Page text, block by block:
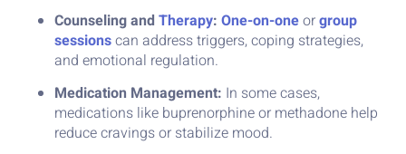
Counseling and Therapy: One-on-oneorgroup
sessionscan address triggers, coping strategies,
and emotional regulation.
Medication Management: In some cases,
medications like buprenorphine or methadone help
reduce cravings or stabilize mood.